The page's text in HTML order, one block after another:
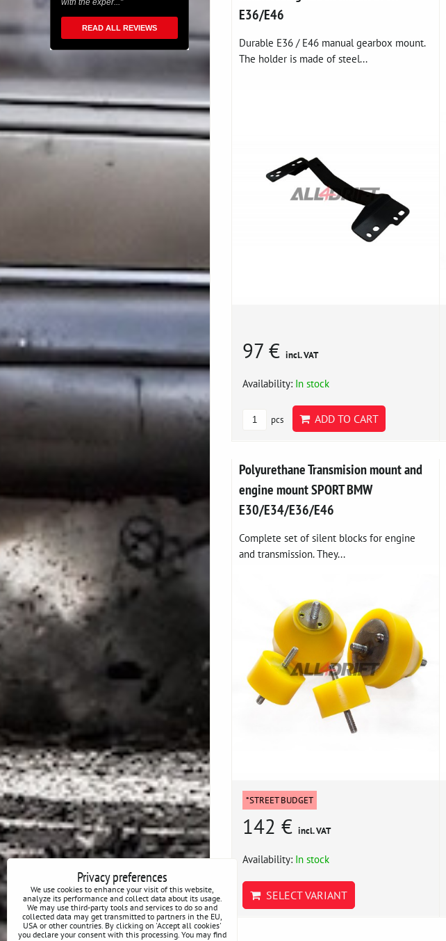
E36/E46
Durable E36 / E46 manual gearbox mount.
The holder is made of steel...
97 € incl. VAT
Availability: In stock
pcs ADD TO CART
Polyurethane Transmision mount and
engine mount SPORT BMW
E30/E34/E36/E46
Complete set of silent blocks for engine
and transmission. They...
*STREET BUDGET
142 € incl. VAT
Availability: In stock
SELECT VARIANT
with the exper..."
READ ALL REVIEWS
Privacy preferences
We use cookies to enhance your visit of this website,
analyze its performance and collect data about its usage.
We may use third-party tools and services to do so and
collected data may get transmitted to partners in the EU,
USA or other countries. By clicking on 'Accept all cookies'
you declare your consent with this processing. You may find